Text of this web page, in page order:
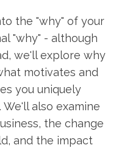
the "why" of your
"why" - although
we'll explore why
motivates and
you uniquely
also examine
the change
and the impact